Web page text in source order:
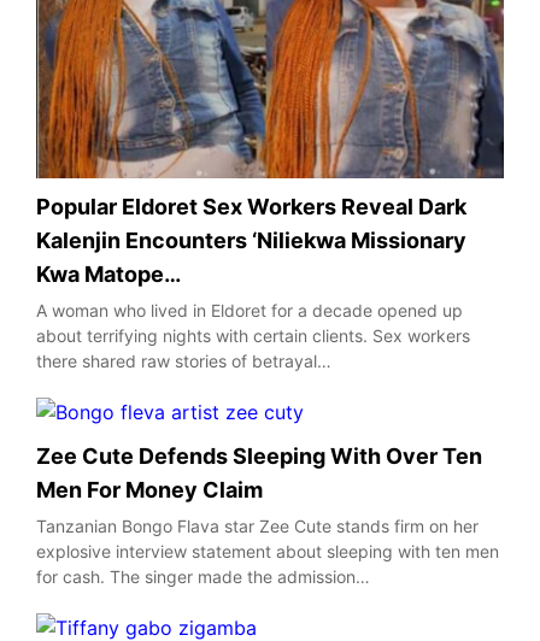
Popular Eldoret Sex Workers Reveal Dark
Kalenjin Encounters ‘Niliekwa Missionary
Kwa Matope…
A woman who lived in Eldoret for a decade opened up
about terrifying nights with certain clients. Sex workers
there shared raw stories of betrayal…
Zee Cute Defends Sleeping With Over Ten
Men For Money Claim
Tanzanian Bongo Flava star Zee Cute stands firm on her
explosive interview statement about sleeping with ten men
for cash. The singer made the admission…